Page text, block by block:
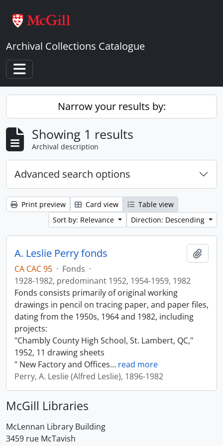
Archival Collections Catalogue
Toggle navigation
Narrow your results by:
Showing 1 results
Archival description
Advanced search options
Print preview Card view
Table view
Sort by: Relevance
Direction: Descending
A. Leslie Perry fonds
CA CAC 95 · Fonds ·
1928-1982, predominant 1952, 1954-1959, 1982
Fonds consists primarily of original working
drawings in pencil on tracing paper, and paper files,
dating from the 1950s, 1964 and 1982, including
projects:
"Chambly County High School, St. Lambert, QC,"
1952, 11 drawing sheets
" New Factory and Offices… read more
Perry, A. Leslie (Alfred Leslie), 1896-1982
McGill Libraries
McLennan Library Building
3459 rue McTavish